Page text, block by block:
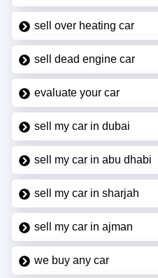
sell over heating car
sell dead engine car
evaluate your car
sell my car in dubai
sell my car in abu dhabi
sell my car in sharjah
sell my car in ajman
we buy any car